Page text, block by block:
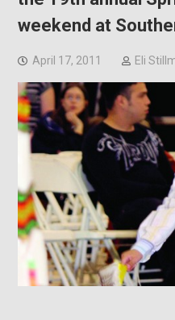
weekend at
April 17, 2011 Eli